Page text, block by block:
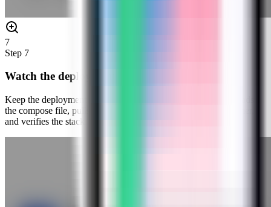
7
Step 7
Watch the deployment progress
Keep the deployment modal open while Server Compass uploads
the compose file, pulls the Web Check image, starts the container,
and verifies the stack.